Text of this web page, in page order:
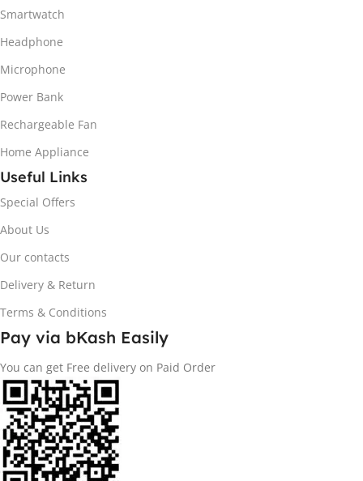
Smartwatch
Headphone
Microphone
Power Bank
Rechargeable Fan
Home Appliance
Useful Links
Special Offers
About Us
Our contacts
Delivery & Return
Terms & Conditions
Pay via bKash Easily
You can get Free delivery on Paid Order